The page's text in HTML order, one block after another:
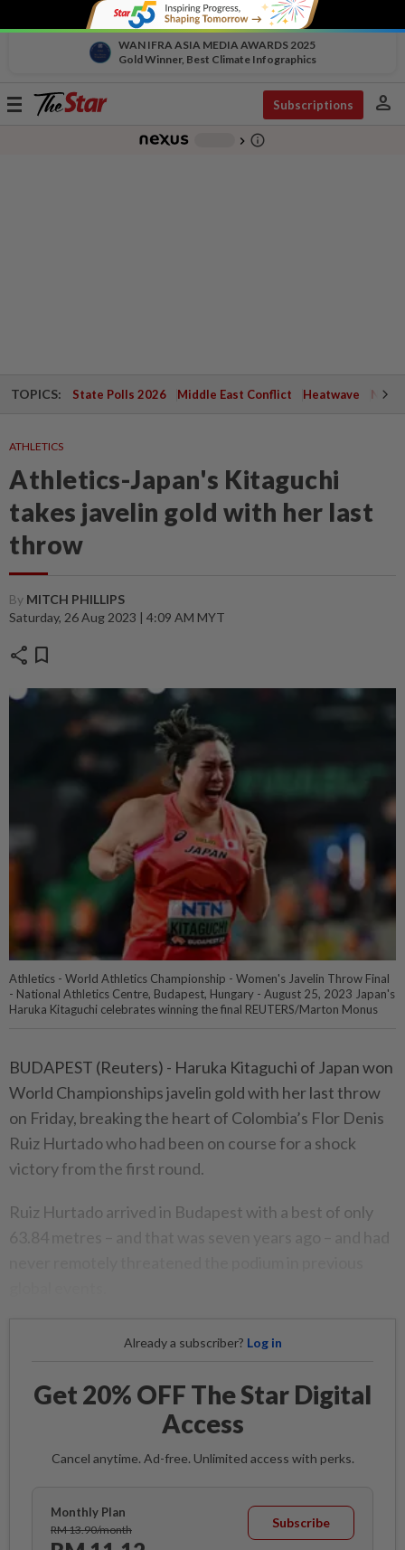
WAN IFRA ASIA MEDIA AWARDS 2025
Gold Winner, Best Climate Infographics
Toggle
Subscriptions person
chevron_right info_outline
TOPICS: State Polls 2026 Middle East Conflict Heatwave
ATHLETICS
Athletics-Japan's Kitaguchi
takes javelin gold with her last
throw
By MITCH PHILLIPS
Saturday, 26 Aug 2023 | 4:09 AM MYT
share bookmark
Athletics - World Athletics Championship - Women's Javelin Throw Final
- National Athletics Centre, Budapest, Hungary - August 25, 2023 Japan's
Haruka Kitaguchi celebrates winning the final REUTERS/Marton Monus
BUDAPEST (Reuters) - Haruka Kitaguchi of Japan won
World Championships javelin gold with her last throw
on Friday, breaking the heart of Colombia’s Flor Denis
Ruiz Hurtado who had been on course for a shock
victory from the first round.
Ruiz Hurtado arrived in Budapest with a best of only
Already a subscriber? Log in
Get 20% OFF The Star Digital
Access
Cancel anytime. Ad-free. Unlimited access with perks.
Monthly Plan
RM 13.90/month Subscribe